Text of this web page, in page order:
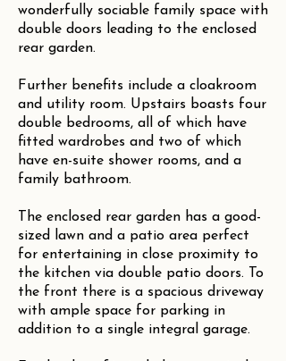
wonderfully sociable family space with
double doors leading to the enclosed
rear garden.
Further benefits include a cloakroom
and utility room. Upstairs boasts four
double bedrooms, all of which have
fitted wardrobes and two of which
have en-suite shower rooms, and a
family bathroom.
The enclosed rear garden has a good-
sized lawn and a patio area perfect
for entertaining in close proximity to
the kitchen via double patio doors. To
the front there is a spacious driveway
with ample space for parking in
addition to a single integral garage.